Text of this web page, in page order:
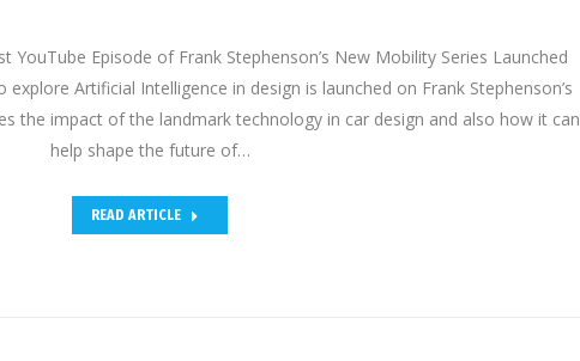
YouTube Episode of Frank Stephenson’s New Mobility Series Launched
Artificial Intelligence in design is launched on Frank Stephenson’s
the impact of the landmark technology in car design and also how it can
help shape the future of…
READ ARTICLE